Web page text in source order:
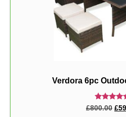
Verdora 6pc
Rated
5.00
£800.00 £